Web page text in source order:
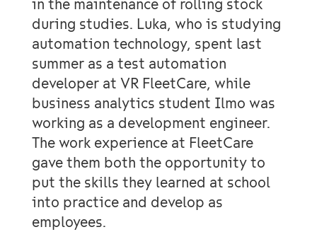
in the maintenance of rolling stock
during studies. Luka, who is studying
automation technology, spent last
summer as a test automation
developer at VR FleetCare, while
business analytics student Ilmo was
working as a development engineer.
The work experience at FleetCare
gave them both the opportunity to
put the skills they learned at school
into practice and develop as
employees.